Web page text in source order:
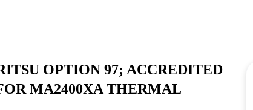
OPTION 97; ACCREDITED
MA2400XA THERMAL